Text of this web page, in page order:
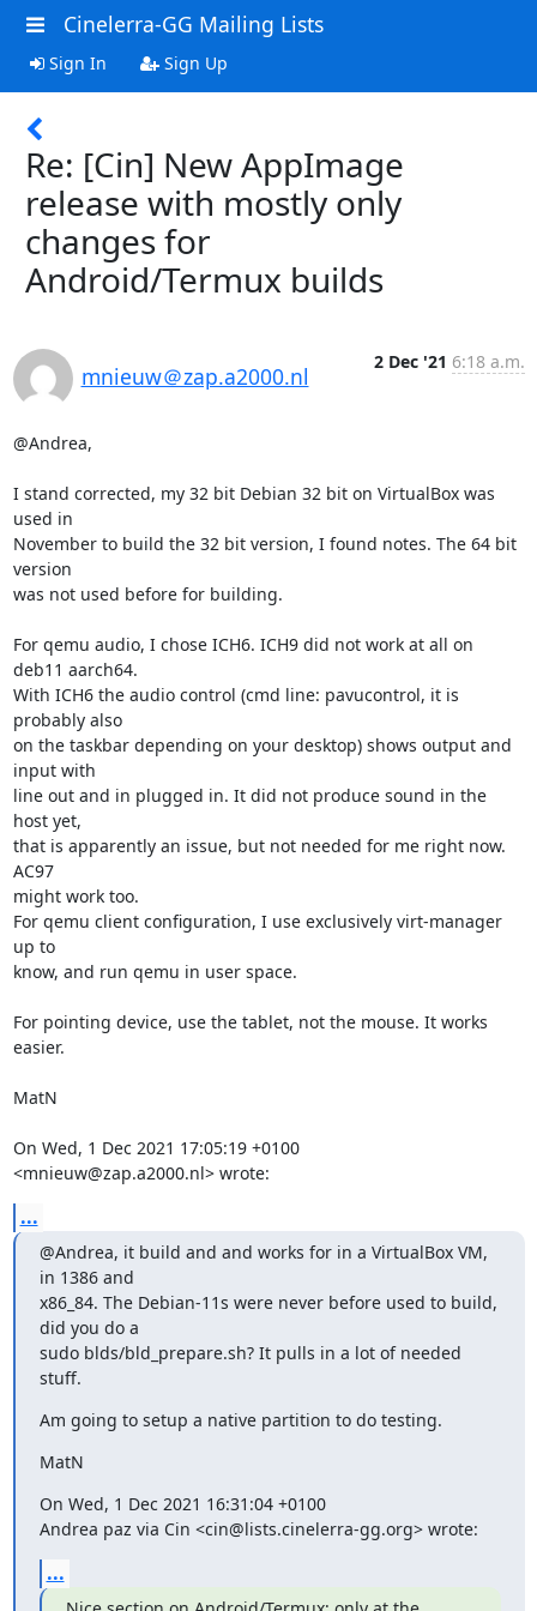
Cinelerra-GG Mailing Lists
Sign In Sign Up
Re: [Cin] New AppImage
release with mostly only
changes for
Android/Termux builds
mnieuw＠zap.a2000.nl
2 Dec '21 6:18 a.m.
@Andrea,
I stand corrected, my 32 bit Debian 32 bit on VirtualBox was
used in
November to build the 32 bit version, I found notes. The 64 bit
version
was not used before for building.
For qemu audio, I chose ICH6. ICH9 did not work at all on
deb11 aarch64.
With ICH6 the audio control (cmd line: pavucontrol, it is
probably also
on the taskbar depending on your desktop) shows output and
input with
line out and in plugged in. It did not produce sound in the
host yet,
that is apparently an issue, but not needed for me right now.
AC97
might work too.
For qemu client configuration, I use exclusively virt-manager
up to
know, and run qemu in user space.
For pointing device, use the tablet, not the mouse. It works
easier.
MatN
On Wed, 1 Dec 2021 17:05:19 +0100
<mnieuw@zap.a2000.nl> wrote:
...
@Andrea, it build and and works for in a VirtualBox VM,
in 1386 and
x86_84. The Debian-11s were never before used to build,
did you do a
sudo blds/bld_prepare.sh? It pulls in a lot of needed
stuff.
Am going to setup a native partition to do testing.
MatN
On Wed, 1 Dec 2021 16:31:04 +0100
Andrea paz via Cin <cin@lists.cinelerra-gg.org> wrote:
...